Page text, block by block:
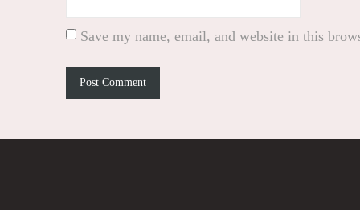
Save my name, email, and website in this